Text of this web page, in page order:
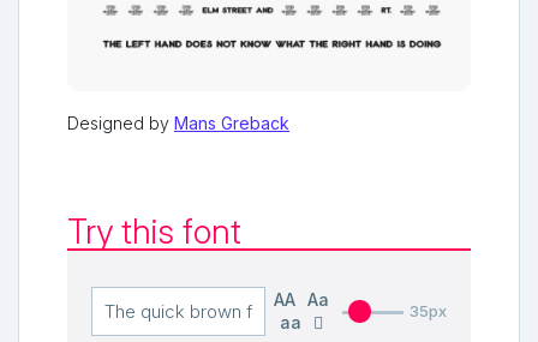
Designed by Mans Greback
Try this font
AA
Aa
aa
35px